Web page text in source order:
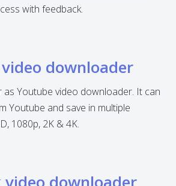
with feedback.
downloader
as Youtube video downloader. It can
Youtube and save in multiple
1080p, 2K & 4K.